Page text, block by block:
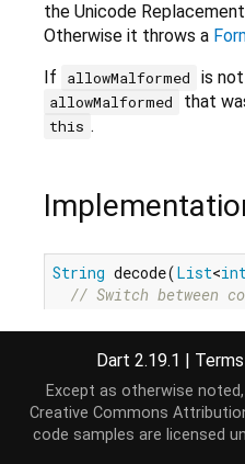
the Unicode
Otherwise it throws a
If
allowMalformed is
allowMalformed that
this .
String decode(List<
// Switch between
      :
const
return
}
Dart 2.19.1 | Terms
Except as otherwise
Creative Commons
code samples are licensed